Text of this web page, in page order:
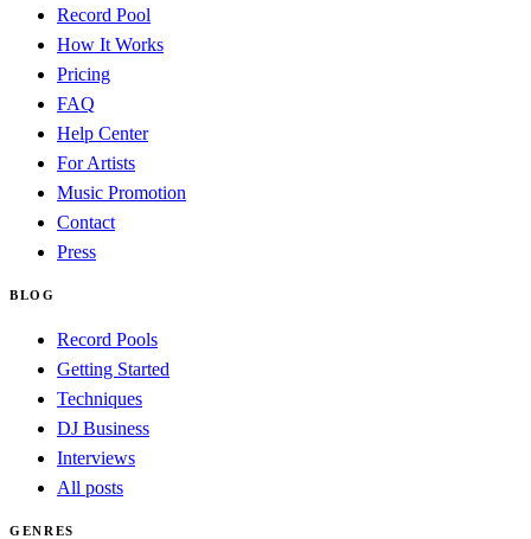
Record Pool
How It Works
Pricing
FAQ
Help Center
For Artists
Music Promotion
Contact
Press
BLOG
Record Pools
Getting Started
Techniques
DJ Business
Interviews
All posts
GENRES